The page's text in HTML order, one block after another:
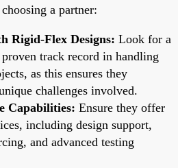
a partner:
Rigid-Flex Designs: Look for a
track record in handling
as this ensures they
challenges involved.
Capabilities: Ensure they offer
including design support,
and advanced testing